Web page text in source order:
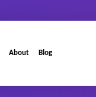
About Blog